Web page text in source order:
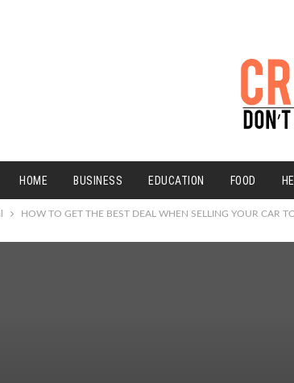
HOME BUSINESS EDUCATION FOOD
HOW TO GET THE BEST DEAL WHEN SELLING YOUR CAR